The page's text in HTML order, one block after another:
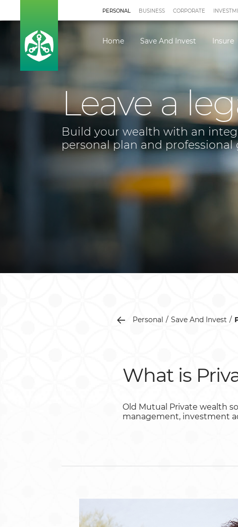
PERSONAL
Home Save And Invest Insure
BUSINESS CORPORATE
Leave a
Build your wealth with an
personal plan and professional
Personal Save And Invest
What is
Old Mutual Private wealth
management, investment